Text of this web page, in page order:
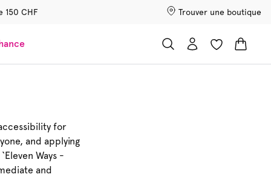
150 CHF Trouver une boutique
for
and applying
Ways -
and